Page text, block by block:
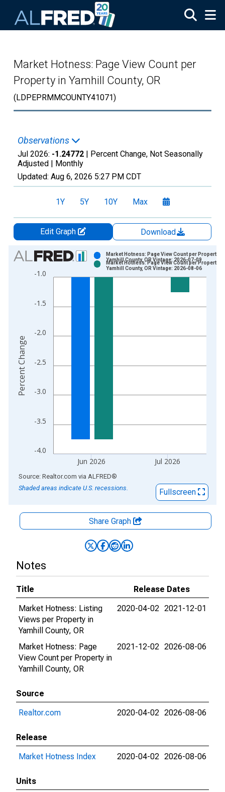
Market Hotness: Page View Count per
Property in Yamhill County, OR
(LDPEPRMMCOUNTY41071)
Observations
Jul 2026: -1.24772 | Percent Change, Not Seasonally
Adjusted | Monthly
Updated: Aug 6, 2026 5:27 PM CDT
1Y 5Y 10Y Max
Edit Graph
Download
Chart
Bar chart with 2 data series.
View as data table, Chart
The chart has 1 X axis displaying xAxis. Data ranges from
The chart has 2 Y axes displaying Percent Change and
-4.0
-3.5
-3.0
-2.5
-2.0
-1.5
-1.0
Jun 2026 Jul 2026
Market Hotness: Page View Count per Property in
Yamhill County, OR Vintage: 2026-07-09
Market Hotness: Page View Count per Property in
Yamhill County, OR Vintage: 2026-08-06
Percent Change
End of interactive chart.
Source: Realtor.com via ALFRED®
Shaded areas indicate U.S. recessions.
Fullscreen
Share Graph
Notes
Title
Release Dates
Market Hotness: Listing
Views per Property in
Yamhill County, OR
2020-04-02 2021-12-01
Market Hotness: Page
View Count per Property in
Yamhill County, OR
2021-12-02 2026-08-06
Source
Realtor.com
2020-04-02 2026-08-06
Release
Market Hotness Index
2020-04-02 2026-08-06
Units